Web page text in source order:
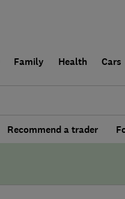
Family Health Cars
Recommend a trader